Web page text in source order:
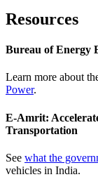
Resources
Bureau of Energy
Learn more about
Power.
E-Amrit:
Transportation
See what the
vehicles in India.